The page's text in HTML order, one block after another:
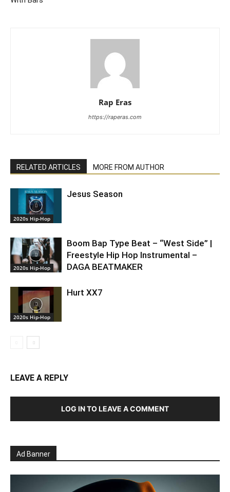
Rap Eras
https://raperas.com
RELATED ARTICLES MORE FROM AUTHOR
2020s Hip-Hop
Jesus Season
2020s Hip-Hop
Boom Bap Type Beat – “West Side” |
Freestyle Hip Hop Instrumental –
DAGA BEATMAKER
2020s Hip-Hop
Hurt XX7
LEAVE A REPLY
LOG IN TO LEAVE A COMMENT
Ad Banner